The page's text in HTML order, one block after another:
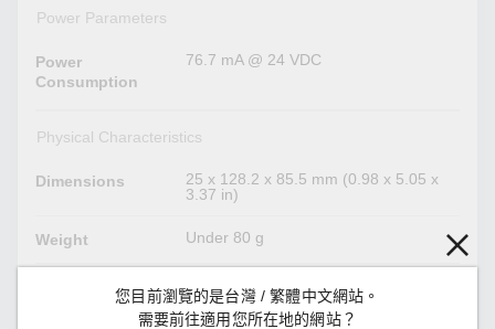
Power Parameters
Power
Consumption
76.7 mA @ 24 VDC
Physical Characteristics
Dimensions
25 x 128.2 x 85.5 mm (0.98 x 5.05 x
3.37 in)
Weight Under 80 g
I/O cable, 16 to 28 AWG
您目前瀏覽的是台灣 / 繁體中文網站。
需要前往適用您所在地的網站？